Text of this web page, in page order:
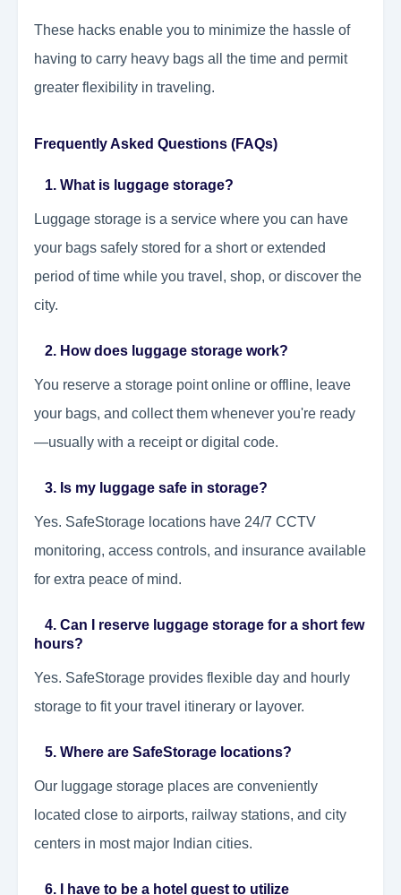
These hacks enable you to minimize the hassle of
having to carry heavy bags all the time and permit
greater flexibility in traveling.
Frequently Asked Questions (FAQs)
1. What is luggage storage?
Luggage storage is a service where you can have
your bags safely stored for a short or extended
period of time while you travel, shop, or discover the
city.
2. How does luggage storage work?
You reserve a storage point online or offline, leave
your bags, and collect them whenever you're ready
—usually with a receipt or digital code.
3. Is my luggage safe in storage?
Yes. SafeStorage locations have 24/7 CCTV
monitoring, access controls, and insurance available
for extra peace of mind.
4. Can I reserve luggage storage for a short few
hours?
Yes. SafeStorage provides flexible day and hourly
storage to fit your travel itinerary or layover.
5. Where are SafeStorage locations?
Our luggage storage places are conveniently
located close to airports, railway stations, and city
centers in most major Indian cities.
6. I have to be a hotel guest to utilize